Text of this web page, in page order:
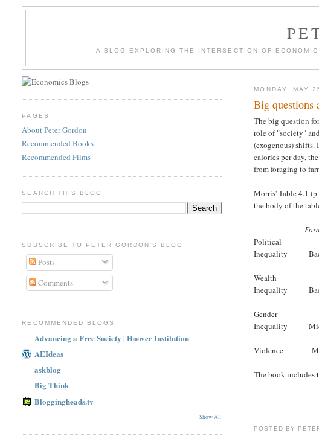
A BLOG EXPLORING THE INTERSECTION OF
MONDAY, MAY
Big questions
The big question
role of "society"
(exogenous)
calories per day,
from foraging to
Morris' Table 4.1
the body of the
Political
Wealth
Gender
Violence
The book includes
POSTED BY
PAGES
About Peter Gordon
Recommended Books
Recommended Films
SEARCH THIS BLOG
SUBSCRIBE TO PETER GORDON'S BLOG
Posts
Comments
RECOMMENDED BLOGS
Advancing a Free Society | Hoover Institution
AEIdeas
askblog
Big Think
Bloggingheads.tv
Show All